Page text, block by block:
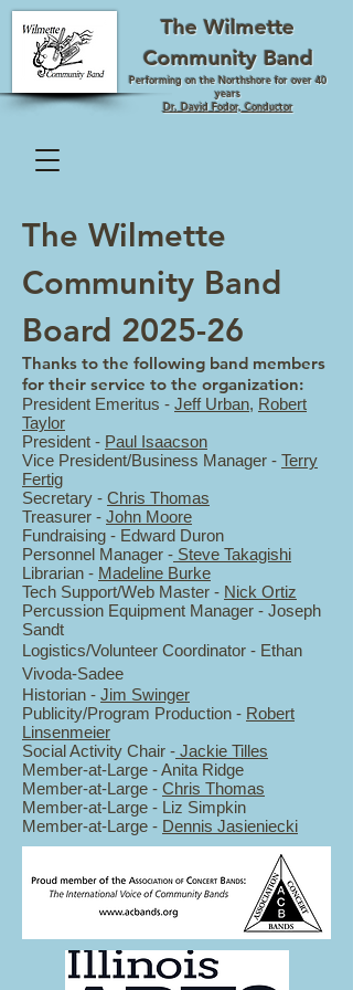
The Wilmette
Community Band
Performing on the Northshore for over 40
years
Dr. David Fodor, Conductor
The Wilmette
Community Band
Board 2025-26
Thanks to the following band members
for their service to the organization:
President Emeritus - Jeff Urban, Robert
Taylor
President - Paul Isaacson
Vice President/Business Manager - Terry
Fertig
Secretary - Chris Thomas
Treasurer - John Moore
Fundraising - Edward Duron
Personnel Manager - Steve Takagishi
Librarian - Madeline Burke
Tech Support/Web Master - Nick Ortiz
Percussion Equipment Manager - Joseph
Sandt
Logistics/Volunteer Coordinator - Ethan
Vivoda-Sadee
Historian - Jim Swinger
Publicity/Program Production - Robert
Linsenmeier
Social Activity Chair - Jackie Tilles
Member-at-Large - Anita Ridge
Member-at-Large - Chris Thomas
Member-at-Large - Liz Simpkin
Member-at-Large - Dennis Jasieniecki